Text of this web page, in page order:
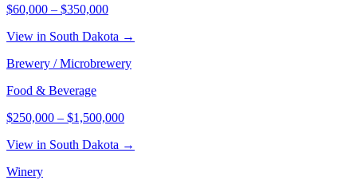
$60,000 – $350,000
View in South Dakota →
Brewery / Microbrewery
Food & Beverage
$250,000 – $1,500,000
View in South Dakota →
Winery